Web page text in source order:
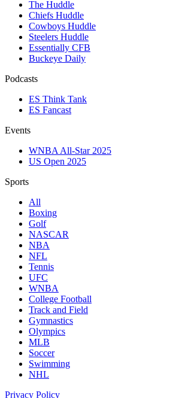
The Huddle
Chiefs Huddle
Cowboys Huddle
Steelers Huddle
Essentially CFB
Buckeye Daily
Podcasts
ES Think Tank
ES Fancast
Events
WNBA All-Star 2025
US Open 2025
Sports
All
Boxing
Golf
NASCAR
NBA
NFL
Tennis
UFC
WNBA
College Football
Track and Field
Gymnastics
Olympics
MLB
Soccer
Swimming
NHL
Privacy Policy